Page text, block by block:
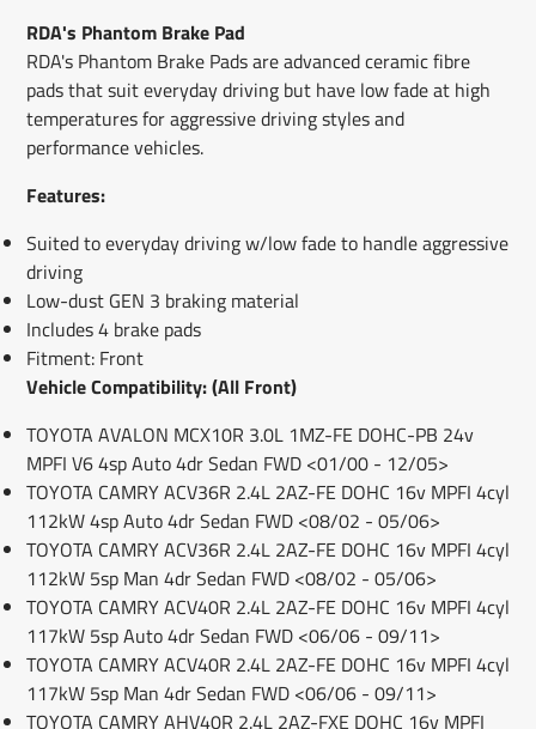
RDA's Phantom Brake Pad
RDA's Phantom Brake Pads are advanced ceramic fibre
pads that suit everyday driving but have low fade at high
temperatures for aggressive driving styles and
performance vehicles.
Features:
Suited to everyday driving w/low fade to handle aggressive
driving
Low-dust GEN 3 braking material
Includes 4 brake pads
Fitment: Front
Vehicle Compatibility: (All Front)
TOYOTA AVALON MCX10R 3.0L 1MZ-FE DOHC-PB 24v
MPFI V6 4sp Auto 4dr Sedan FWD <01/00 - 12/05>
TOYOTA CAMRY ACV36R 2.4L 2AZ-FE DOHC 16v MPFI 4cyl
112kW 4sp Auto 4dr Sedan FWD <08/02 - 05/06>
TOYOTA CAMRY ACV36R 2.4L 2AZ-FE DOHC 16v MPFI 4cyl
112kW 5sp Man 4dr Sedan FWD <08/02 - 05/06>
TOYOTA CAMRY ACV40R 2.4L 2AZ-FE DOHC 16v MPFI 4cyl
117kW 5sp Auto 4dr Sedan FWD <06/06 - 09/11>
TOYOTA CAMRY ACV40R 2.4L 2AZ-FE DOHC 16v MPFI 4cyl
117kW 5sp Man 4dr Sedan FWD <06/06 - 09/11>
TOYOTA CAMRY AHV40R 2.4L 2AZ-FXE DOHC 16v MPFI